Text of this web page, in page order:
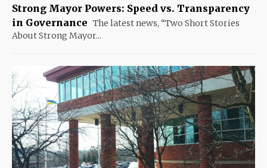
Strong Mayor Powers: Speed vs. Transparency
in Governance The latest news, “Two Short Stories
About Strong Mayor...